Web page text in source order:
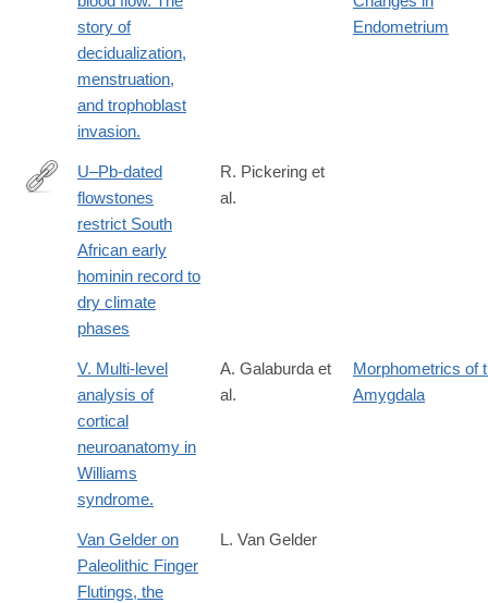
psychometrics-
of-
neanderthals/
story of
decidualization,
menstruation,
and trophoblast
invasion.
Endometrium
https://www.nature.com/articles/s41586-
U–Pb-dated
flowstones
restrict South
African early
hominin record to
dry climate
phases
R. Pickering et
al.
V. Multi-level
analysis of
cortical
neuroanatomy in
Williams
syndrome.
A. Galaburda et
al.
Morphometrics of
Amygdala
Van Gelder on
Paleolithic Finger
Flutings, the
L. Van Gelder